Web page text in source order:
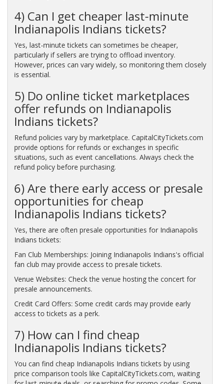
4) Can I get cheaper last-minute
Indianapolis Indians tickets?
Yes, last-minute tickets can sometimes be cheaper,
particularly if sellers are trying to offload inventory.
However, prices can vary widely, so monitoring them closely
is essential.
5) Do online ticket marketplaces
offer refunds on Indianapolis
Indians tickets?
Refund policies vary by marketplace. CapitalCityTickets.com
provide options for refunds or exchanges in specific
situations, such as event cancellations. Always check the
refund policy before purchasing.
6) Are there early access or presale
opportunities for cheap
Indianapolis Indians tickets?
Yes, there are often presale opportunities for Indianapolis
Indians tickets:
Fan Club Memberships: Joining Indianapolis Indians's official
fan club may provide access to presale tickets.
Venue Websites: Check the venue hosting the concert for
presale announcements.
Credit Card Offers: Some credit cards may provide early
access to tickets as a perk.
7) How can I find cheap
Indianapolis Indians tickets?
You can find cheap Indianapolis Indians tickets by using
price comparison tools like CapitalCityTickets.com, waiting